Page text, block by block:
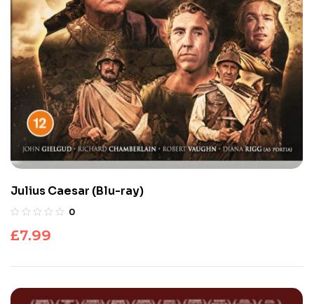
Julius Caesar (Blu-ray)
0
£7.99